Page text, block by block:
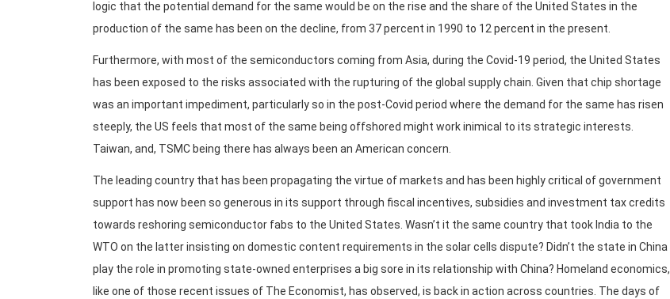
logic that the potential demand for the same would be on the rise and the share of the United States in the
production of the same has been on the decline, from 37 percent in 1990 to 12 percent in the present.
Furthermore, with most of the semiconductors coming from Asia, during the Covid-19 period, the United States
has been exposed to the risks associated with the rupturing of the global supply chain. Given that chip shortage
was an important impediment, particularly so in the post-Covid period where the demand for the same has risen
steeply, the US feels that most of the same being offshored might work inimical to its strategic interests.
Taiwan, and, TSMC being there has always been an American concern.
The leading country that has been propagating the virtue of markets and has been highly critical of government
support has now been so generous in its support through fiscal incentives, subsidies and investment tax credits
towards reshoring semiconductor fabs to the United States. Wasn’t it the same country that took India to the
WTO on the latter insisting on domestic content requirements in the solar cells dispute? Didn’t the state in China
play the role in promoting state-owned enterprises a big sore in its relationship with China? Homeland economics,
like one of those recent issues of The Economist, has observed, is back in action across countries. The days of